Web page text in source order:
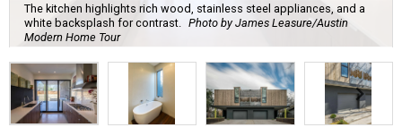
The kitchen highlights rich wood, stainless steel appliances, and a
white backsplash for contrast.
Photo by James Leasure/Austin
Modern Home Tour